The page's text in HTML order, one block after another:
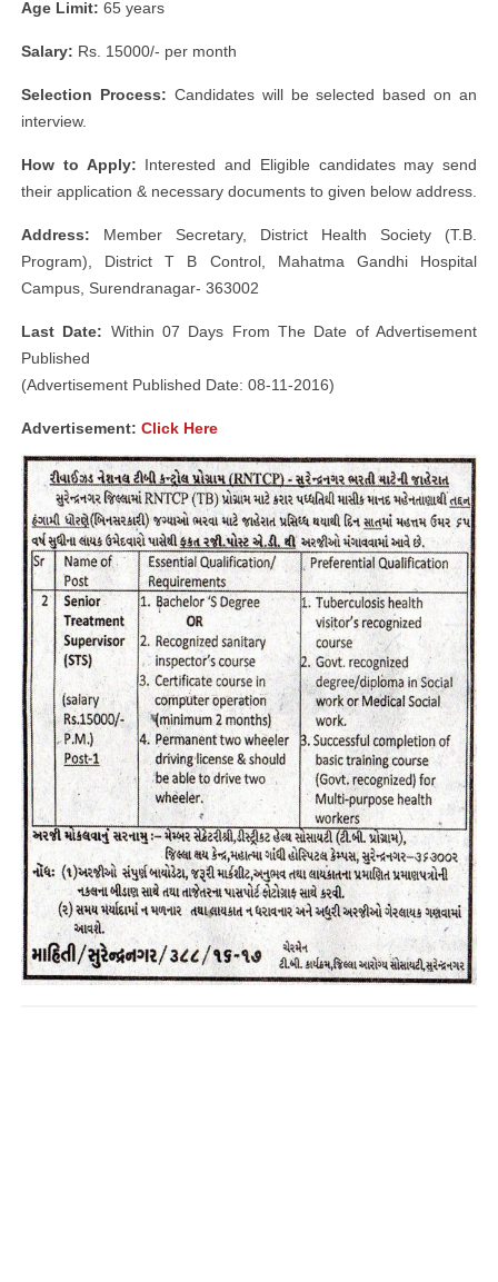
Age Limit: 65 years
Salary: Rs. 15000/- per month
Selection Process: Candidates will be selected based on an
interview.
How to Apply: Interested and Eligible candidates may send
their application & necessary documents to given below address.
Address: Member Secretary, District Health Society (T.B.
Program), District T B Control, Mahatma Gandhi Hospital
Campus, Surendranagar- 363002
Last Date: Within 07 Days From The Date of Advertisement
Published
(Advertisement Published Date: 08-11-2016)
Advertisement: Click Here